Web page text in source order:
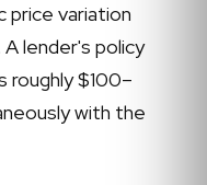
price variation
lender's policy
$100–
with the